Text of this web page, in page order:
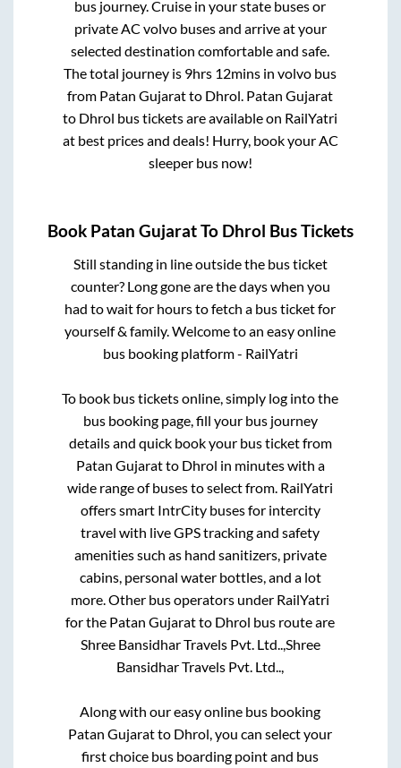
bus journey. Cruise in your state buses or
private AC volvo buses and arrive at your
selected destination comfortable and safe.
The total journey is 9hrs 12mins in volvo bus
from Patan Gujaratto Dhrol. Patan Gujarat
to Dhrol bus tickets are available on RailYatri
at best prices and deals! Hurry, book your AC
sleeper bus now!
Book Patan GujaratTo Dhrol Bus Tickets
Still standing in line outside the bus ticket
counter? Long gone are the days when you
had to wait for hours to fetch a bus ticket for
yourself & family. Welcome to an easy online
bus booking platform - RailYatri
To book bus tickets online, simply log into the
bus booking page, fill your bus journey
details and quick book your bus ticket from
Patan Gujaratto Dhrol in minutes with a
wide range of buses to select from. RailYatri
offers smart IntrCity buses for intercity
travel with live GPS tracking and safety
amenities such as hand sanitizers, private
cabins, personal water bottles, and a lot
more. Other bus operators under RailYatri
for the Patan Gujaratto Dhrol bus route are
Shree Bansidhar Travels Pvt. Ltd.., Shree
Bansidhar Travels Pvt. Ltd..,
Along with our easy online bus booking
Patan Gujaratto Dhrol , you can select your
first choice bus boarding point and bus